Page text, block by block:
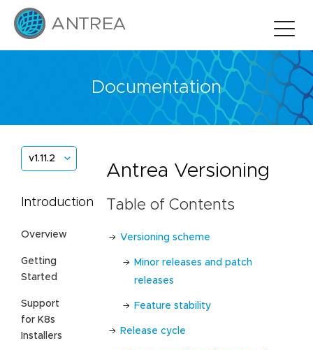
Documentation
v1.11.2
Introduction
Overview
Getting
Started
Support
for K8s
Installers
Antrea Versioning
Table of Contents
Versioning scheme
Minor releases and patch
releases
Feature stability
Release cycle